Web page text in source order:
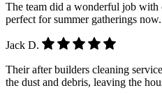
The team did a wonderful job
perfect for summer gatherings
Jack D.
Their after builders cleaning
the dust and debris, leaving the